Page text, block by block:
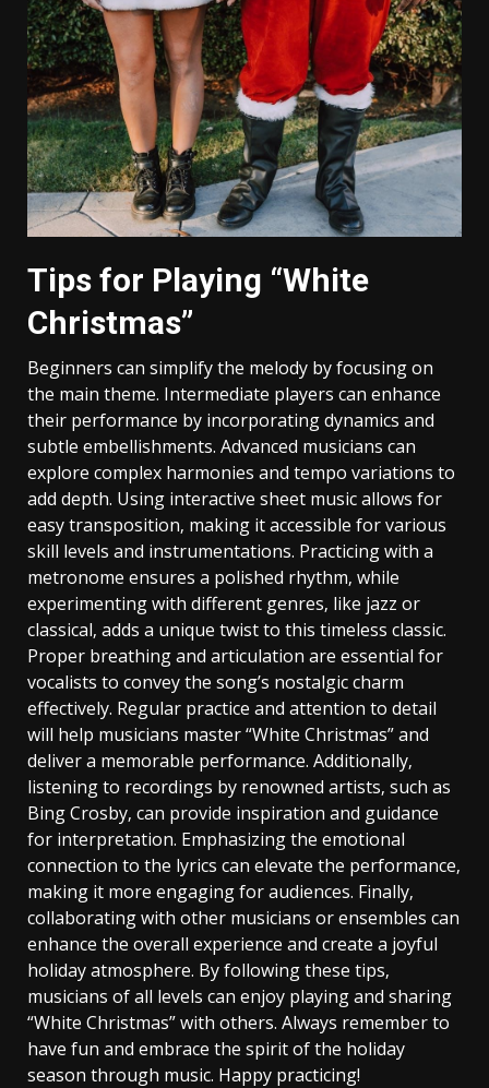
Tips for Playing “White
Christmas”
Beginners can simplify the melody by focusing on
the main theme. Intermediate players can enhance
their performance by incorporating dynamics and
subtle embellishments. Advanced musicians can
explore complex harmonies and tempo variations to
add depth. Using interactive sheet music allows for
easy transposition‚ making it accessible for various
skill levels and instrumentations. Practicing with a
metronome ensures a polished rhythm‚ while
experimenting with different genres‚ like jazz or
classical‚ adds a unique twist to this timeless classic.
Proper breathing and articulation are essential for
vocalists to convey the song’s nostalgic charm
effectively. Regular practice and attention to detail
will help musicians master “White Christmas” and
deliver a memorable performance. Additionally‚
listening to recordings by renowned artists‚ such as
Bing Crosby‚ can provide inspiration and guidance
for interpretation. Emphasizing the emotional
connection to the lyrics can elevate the performance‚
making it more engaging for audiences. Finally‚
collaborating with other musicians or ensembles can
enhance the overall experience and create a joyful
holiday atmosphere. By following these tips‚
musicians of all levels can enjoy playing and sharing
“White Christmas” with others. Always remember to
have fun and embrace the spirit of the holiday
season through music. Happy practicing!